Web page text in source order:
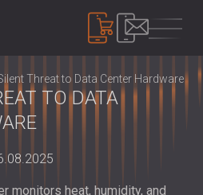
FOR WALLS
Threat to Data Center Hardware
TO DATA
monitors heat, humidity, and